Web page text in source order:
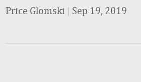
Price Glomski | Sep 19, 2019